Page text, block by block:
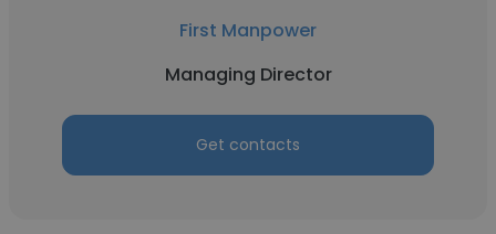
First Manpower
Managing Director
Get contacts